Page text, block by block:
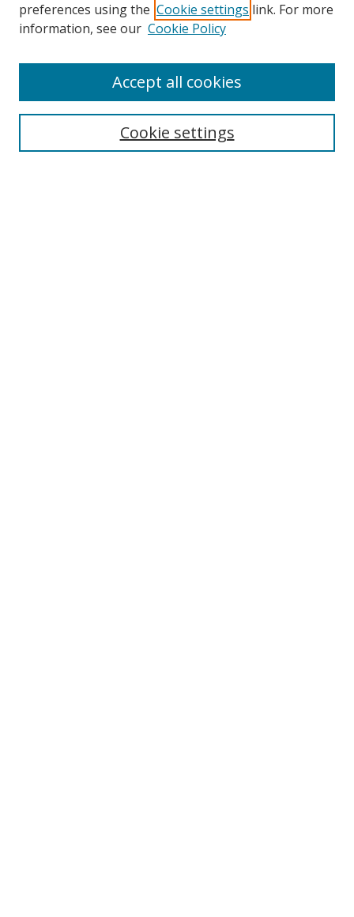
Collections
Disciplines
Enter search terms:
preferences using the Cookie settings link. For more
information, see our Cookie Policy
Cookie settings
Accept all cookies